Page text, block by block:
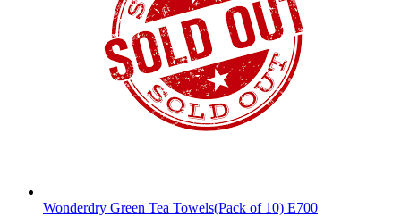
Wonderdry Green Tea Towels(Pack of 10) E700